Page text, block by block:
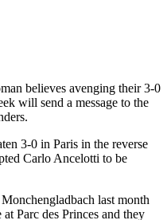
believes avenging their 3-0
will send a message to the
3-0 in Paris in the reverse
Carlo Ancelotti to be
last month
Parc des Princes and they